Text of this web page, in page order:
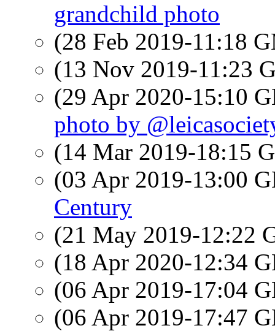
grandchild photo
(28 Feb 2019-11:18
(13 Nov 2019-11:23
(29 Apr 2020-15:10
photo by
(14 Mar 2019-18:15
(03 Apr 2019-13:00
Century
(21 May 2019-12:22
(18 Apr 2020-12:34
(06 Apr 2019-17:04
(06 Apr 2019-17:47